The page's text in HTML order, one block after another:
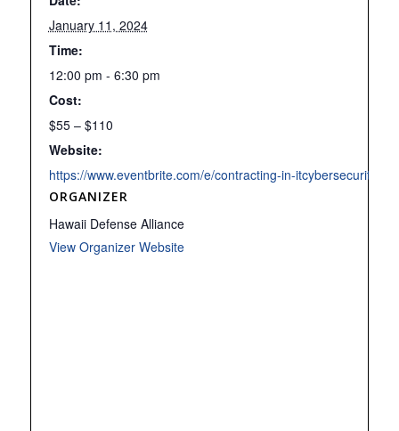
January 11, 2024
Time:
12:00 pm - 6:30 pm
Cost:
$55 – $110
Website:
https://www.eventbrite.com/e/contracting-in-itcybersecurity-
ORGANIZER
Hawaii Defense Alliance
View Organizer Website